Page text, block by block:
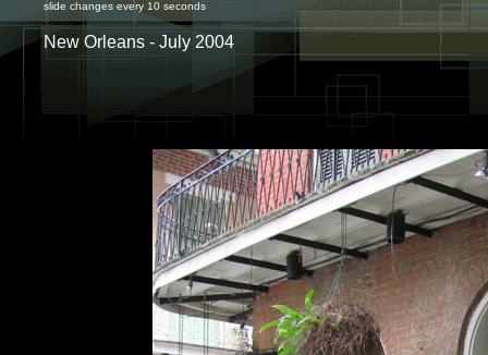
slide changes every 10 seconds
New Orleans - July 2004